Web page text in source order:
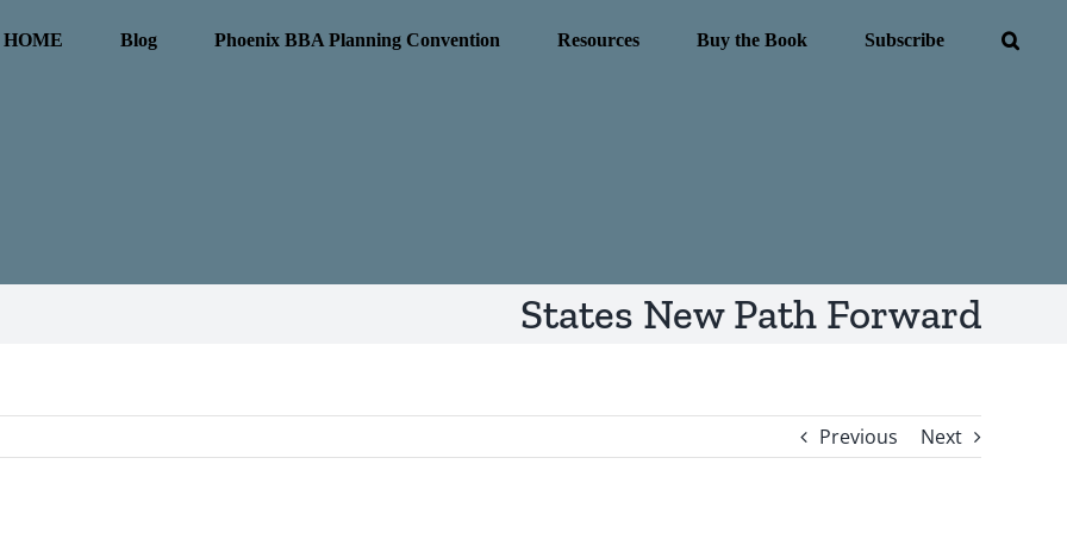
HOME Blog Phoenix BBA Planning Convention Resources Buy the Book Subscribe
States New Path Forward
Previous Next